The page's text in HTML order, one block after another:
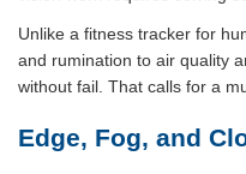
Unlike a fitness tracker for
and rumination to air quality
without fail. That calls for a
Edge, Fog, and